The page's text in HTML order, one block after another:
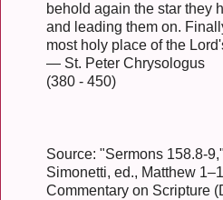
behold again the star they
and leading them on.
most holy place of the
— St. Peter Chrysologus
(380 - 450)
Source: "Sermons 158.8-
Simonetti, ed., Matthew
Commentary on Scripture